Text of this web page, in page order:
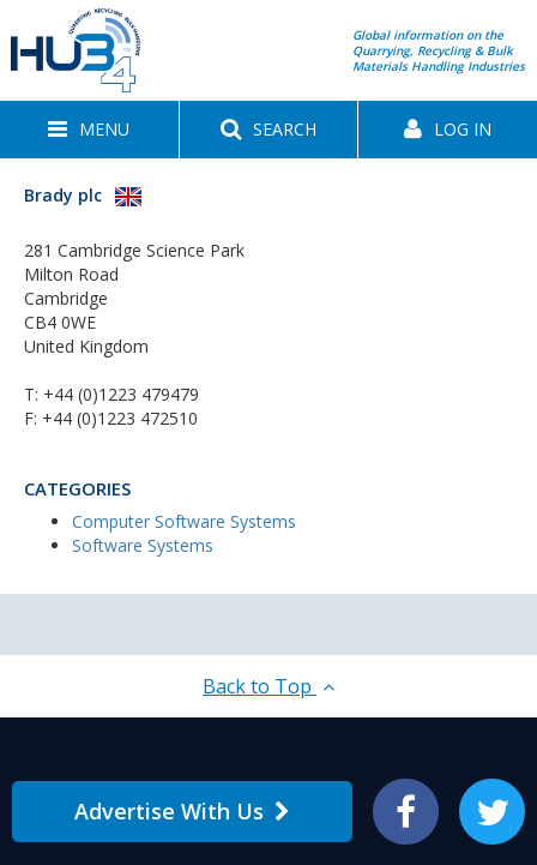
Global information on the
Quarrying, Recycling & Bulk
Materials Handling Industries
MENU SEARCH LOG IN
Brady plc
281 Cambridge Science Park
Milton Road
Cambridge
CB4 0WE
United Kingdom
T: +44 (0)1223 479479
F: +44 (0)1223 472510
CATEGORIES
Computer Software Systems
Software Systems
Back to Top
Advertise With Us Facebook Twitter